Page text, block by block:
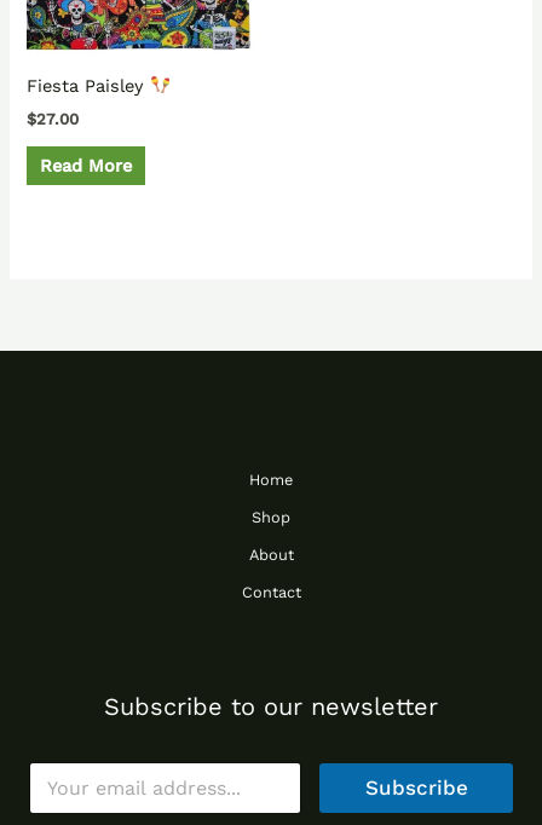
Fiesta Paisley
$27.00
Read More
Home
Shop
About
Contact
Subscribe to our newsletter
E
a
Subscribe